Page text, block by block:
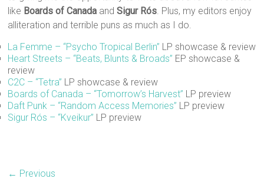
like Boards of Canada andSigur Rós. Plus, my editors enjoy
alliteration and terrible puns as much as I do.
La Femme – “Psycho Tropical Berlin” LP showcase & review
Heart Streets – “Beats, Blunts & Broads” EP showcase &
review
C2C – “Tetra” LP showcase & review
Boards of Canada – “Tomorrow’s Harvest” LP preview
Daft Punk – “Random Access Memories” LP preview
Sigur Rós – “Kveikur” LP preview
← Previous